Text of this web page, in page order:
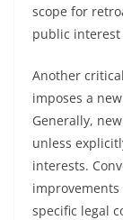
scope for
public interest
Another
imposes a
Generally,
unless
interests.
specific legal